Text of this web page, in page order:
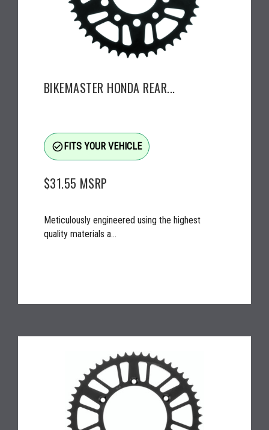
BIKEMASTER HONDA REAR...
check_circle_outlineFITS YOUR VEHICLE
$31.55 MSRP
Meticulously engineered using the highest
quality materials a...